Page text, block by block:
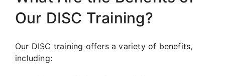
Our DISC Training?
Our DISC training offers a variety of benefits,
including: